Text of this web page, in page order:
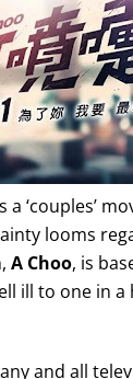
a ‘couples’
looms
A Choo, is
ill to one in
and all